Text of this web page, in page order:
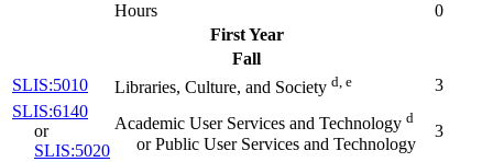
Hours
0
First Year
Fall
SLIS:5010
Libraries, Culture, and Society d, e
3
SLIS:6140
or
SLIS:5020
Academic User Services and Technology d
or Public User Services and Technology
3